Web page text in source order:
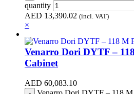
quantity
AED 13,390.02 (incl. VAT)
×
Venarro Dori DYTF –
Cabinet
AED 60,083.10